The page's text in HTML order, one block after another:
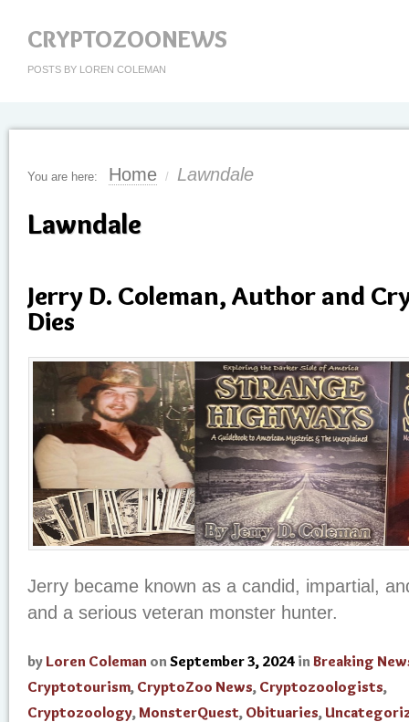
CRYPTOZOONEWS
POSTS BY LOREN COLEMAN
You are here: Home / Lawndale
Lawndale
Jerry D. Coleman, Author and
Dies
Jerry became known as a candid, impartial,
and a serious veteran monster hunter.
by Loren Coleman on September 3, 2024 in Breaking
Cryptotourism, CryptoZoo News, Cryptozoologists,
Cryptozoology,MonsterQuest, Obituaries,